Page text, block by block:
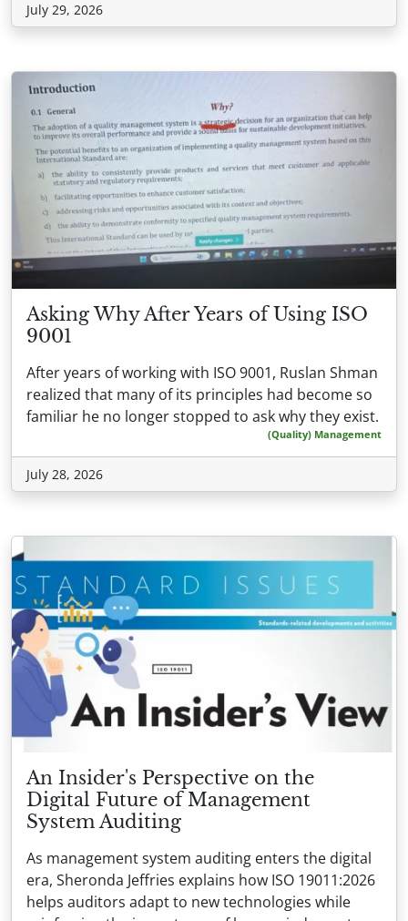
July 29, 2026
Asking Why After Years of Using ISO
9001
After years of working with ISO 9001, Ruslan Shman
realized that many of its principles had become so
familiar he no longer stopped to ask why they exist.
(Quality) Management
July 28, 2026
An Insider's Perspective on the
Digital Future of Management
System Auditing
As management system auditing enters the digital
era, Sheronda Jeffries explains how ISO 19011:2026
helps auditors adapt to new technologies while